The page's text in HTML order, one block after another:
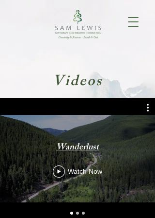
Videos
Wanderlust
Watch Now